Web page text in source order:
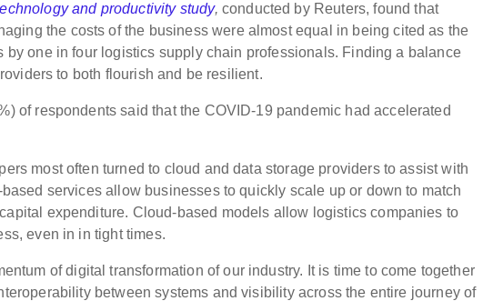
and productivity study, conducted by Reuters, found that
the costs of the business were almost equal in being cited as the
one in four logistics supply chain professionals. Finding a balance
to both flourish and be resilient.
of respondents said that the COVID-19 pandemic had accelerated
most often turned to cloud and data storage providers to assist with
services allow businesses to quickly scale up or down to match
expenditure. Cloud-based models allow logistics companies to
even in in tight times.
of digital transformation of our industry. It is time to come together
between systems and visibility across the entire journey of